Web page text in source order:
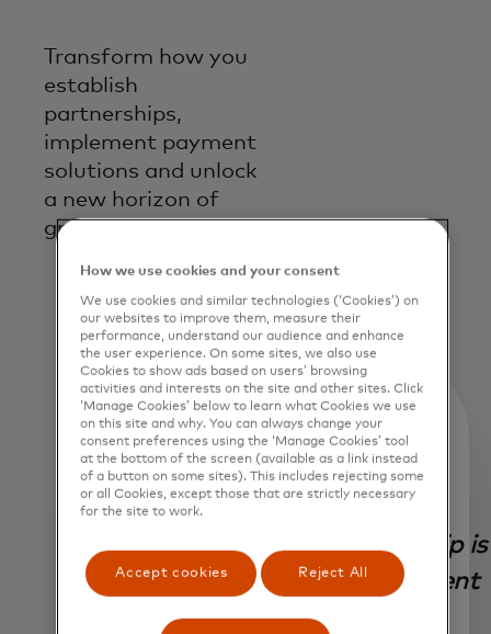
Transform how you
establish
partnerships,
implement payment
solutions and unlock
a new horizon of
growth.
Our
collaboration
Our
partnership is
a testament
How we use cookies and your consent
We use cookies and similar technologies (‘Cookies’) on
our websites to improve them, measure their
performance, understand our audience and enhance
the user experience. On some sites, we also use
Cookies to show ads based on users’ browsing
activities and interests on the site and other sites. Click
‘Manage Cookies’ below to learn what Cookies we use
on this site and why. You can always change your
consent preferences using the ‘Manage Cookies’ tool
at the bottom of the screen (available as a link instead
of a button on some sites). This includes rejecting some
or all Cookies, except those that are strictly necessary
for the site to work.
Accept cookies Reject All